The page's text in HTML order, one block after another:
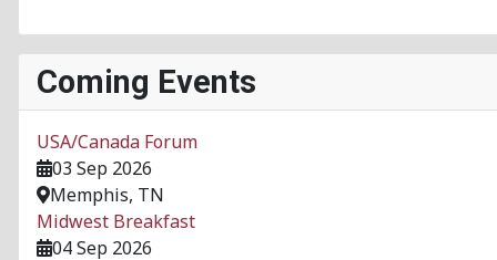
Coming Events
USA/Canada Forum
03 Sep 2026
Memphis, TN
Midwest Breakfast
04 Sep 2026